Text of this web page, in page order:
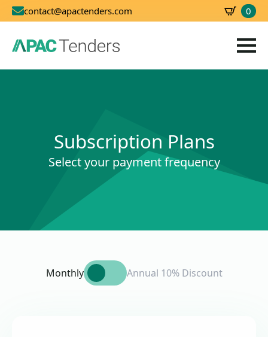
contact@apactenders.com 0
Subscription Plans
Select your payment frequency
Monthly Annual 10% Discount